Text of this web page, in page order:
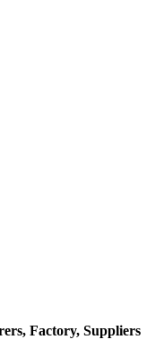
Factory, Suppliers